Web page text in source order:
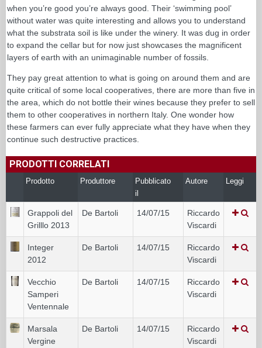
when you’re good you’re always good. Their ‘swimming pool’
without water was quite interesting and allows you to understand
what the substrata soil is like under the winery. It was dug in order
to expand the cellar but for now just showcases the magnificent
layers of earth with an unimaginable number of fossils.
They pay great attention to what is going on around them and are
quite critical of some local cooperatives, there are more than five in
the area, which do not bottle their wines because they prefer to sell
them to other cooperatives in northern Italy. One wonder how
these farmers can ever fully appreciate what they have when they
continue such destructive practices.
PRODOTTI CORRELATI
Prodotto Produttore
Pubblicato
il
Autore Leggi
Grappoli del
Grilllo 2013
De Bartoli 14/07/15
Riccardo
Viscardi
Integer
2012
De Bartoli 14/07/15
Riccardo
Viscardi
Vecchio
Samperi
Ventennale
De Bartoli 14/07/15
Riccardo
Viscardi
Marsala
Vergine
De Bartoli 14/07/15
Riccardo
Viscardi